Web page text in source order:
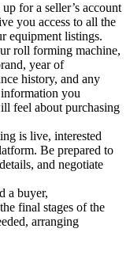
for a seller’s account
you access to all the
equipment listings.
roll forming machine,
year of
history, and any
you
feel about purchasing
is live, interested
Be prepared to
and negotiate
a buyer,
final stages of the
arranging